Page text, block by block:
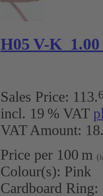
H05 V-K
Sales Price: 113.
incl. 19 % VAT
VAT Amount:
Price per 100 m
Colour(s): Pink
Cardboard Ring: